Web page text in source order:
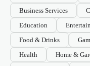
Business Services
Education
Food & Drinks
Health
Home &